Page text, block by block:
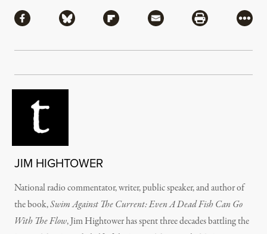
Share via Facebook
Share via BlueskyShare via Flipboard
Share via MailShare via
More
JIM HIGHTOWER
National radio commentator, writer, public speaker, and author of
the book,Swim Against The Current: Even A Dead Fish Can Go
With The Flow, Jim Hightower has spent three decades battling the